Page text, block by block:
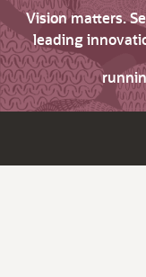
Vision matters.
leading